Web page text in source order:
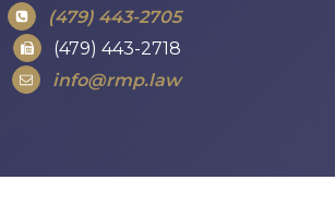
(479) 443-2705
(479) 443-2718
info@rmp.law